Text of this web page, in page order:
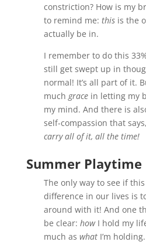
constriction? How is my
to remind me: thisis the
actually be in.
I remember to do this
still get swept up in
normal! It’s all part of it.
much gracein letting my
my mind. And there is
self-compassion that says,
carry all of it, all the time!
Summer Playtime
The only way to see if
difference in our lives is
around with it! And one
be clear: howI hold my
much as whatI’m holding.